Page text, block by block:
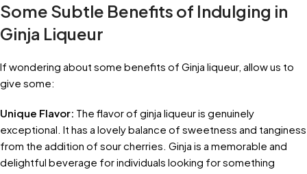
Some Subtle Benefits of Indulging in
Ginja Liqueur
If wondering about some benefits of Ginja liqueur, allow us to
give some:
Unique Flavor: The flavor of ginja liqueur is genuinely
exceptional. It has a lovely balance of sweetness and tanginess
from the addition of sour cherries. Ginja is a memorable and
delightful beverage for individuals looking for something